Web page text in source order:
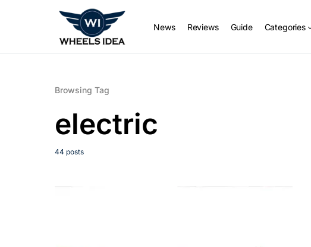
News Reviews Guide Categories
Browsing Tag
electric
44 posts